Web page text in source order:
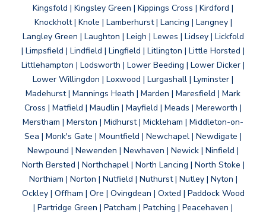
Kingsfold | Kingsley Green | Kippings Cross | Kirdford |
Knockholt | Knole | Lamberhurst | Lancing | Langney |
Langley Green | Laughton | Leigh | Lewes | Lidsey | Lickfold
| Limpsfield | Lindfield | Lingfield | Litlington | Little Horsted |
Littlehampton | Lodsworth | Lower Beeding | Lower Dicker |
Lower Willingdon | Loxwood | Lurgashall | Lyminster |
Madehurst | Mannings Heath | Marden | Maresfield | Mark
Cross | Matfield | Maudlin | Mayfield | Meads | Mereworth |
Merstham | Merston | Midhurst | Mickleham | Middleton-on-
Sea | Monk's Gate | Mountfield | Newchapel | Newdigate |
Newpound | Newenden | Newhaven | Newick | Ninfield |
North Bersted | Northchapel | North Lancing | North Stoke |
Northiam | Norton | Nutfield | Nuthurst | Nutley | Nyton |
Ockley | Offham | Ore | Ovingdean | Oxted | Paddock Wood
| Partridge Green | Patcham | Patching | Peacehaven |